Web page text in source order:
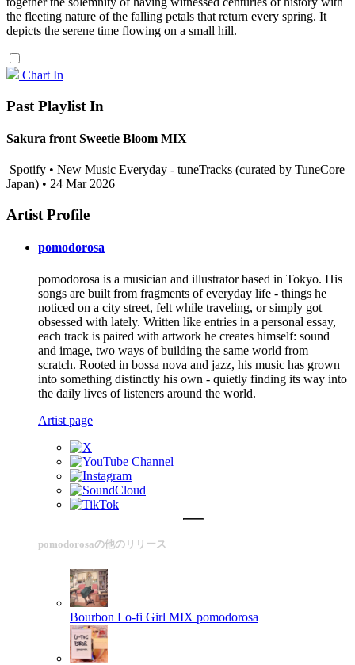
the fleeting nature of the falling petals that return every spring. It
depicts the serene time flowing on a small hill.
Chart In
Past Playlist In
Sakura front Sweetie Bloom MIX
Spotify • New Music Everyday - tuneTracks (curated by TuneCore
Japan) • 24 Mar 2026
Artist Profile
pomodorosa
pomodorosa is a musician and illustrator based in Tokyo. His
songs are built from fragments of everyday life - things he
noticed on a city street, felt while traveling, or simply got
obsessed with lately. Written like entries in a personal essay,
each track is paired with artwork he creates himself: sound
and image, two ways of building the same world from
scratch. Rooted in bossa nova and jazz, his music has grown
into something distinctly his own - quietly finding its way into
the daily lives of listeners around the world.
Artist page
pomodorosaの他のリリース
Bourbon Lo-fi Girl MIX pomodorosa